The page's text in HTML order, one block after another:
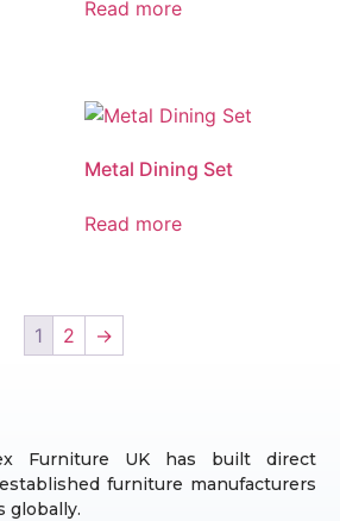
Read more
Metal Dining Set
Read more
1 2 →
Furniture UK has built direct
furniture manufacturers
globally.